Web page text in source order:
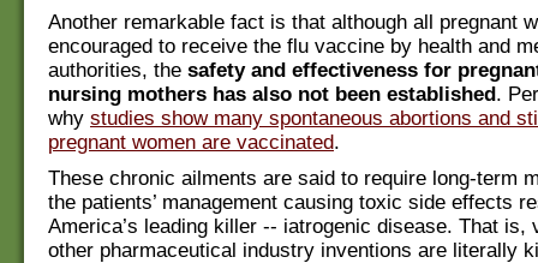
Another remarkable fact is that although all pregnant
encouraged to receive the flu vaccine by health and
authorities, the safety and effectiveness for
nursing mothers has also not been established.
why studies show many spontaneous abortions and
pregnant women are vaccinated.
These chronic ailments are said to require long-term
the patients’ management causing toxic side effects
America’s leading killer -- iatrogenic disease. That is,
other pharmaceutical industry inventions are literally